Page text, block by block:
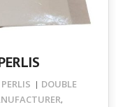
DOUBLE
,